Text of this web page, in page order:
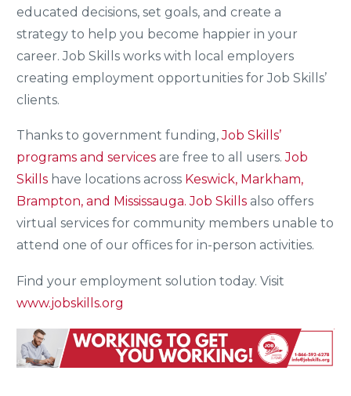
educated decisions, set goals, and create a
strategy to help you become happier in your
career. Job Skills works with local employers
creating employment opportunities for Job Skills’
clients.
Thanks to government funding,Job Skills’
programs and services are free to all users. Job
Skills have locations across Keswick, Markham,
Brampton, and Mississauga. Job Skills also offers
virtual services for community members unable to
attend one of our offices for in-person activities.
Find your employment solution today. Visit
www.jobskills.org